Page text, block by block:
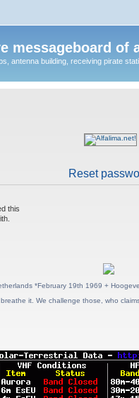
messageboard of
antenna building, receiving pirate
Reset
this
*February 19th 1969 +
it. We challenge those, who